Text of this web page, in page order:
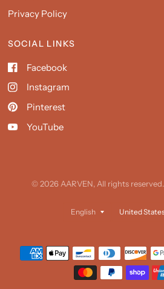
Privacy Policy
SOCIAL LINKS
Facebook
Instagram
Pinterest
YouTube
© 2026 AARVEN, All rights reserved.
Update
Update